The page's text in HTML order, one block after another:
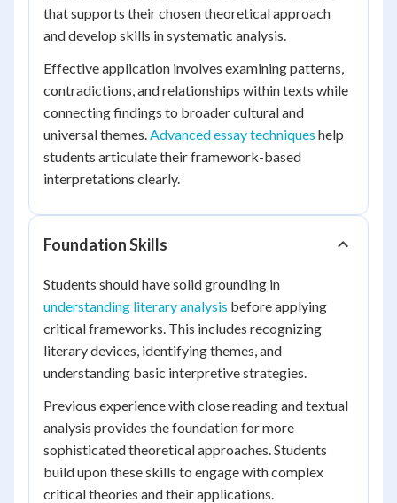
that supports their chosen theoretical approach
and develop skills in systematic analysis.
Effective application involves examining patterns,
contradictions, and relationships within texts while
connecting findings to broader cultural and
universal themes.Advanced essay techniques help
students articulate their framework-based
interpretations clearly.
Foundation Skills
Students should have solid grounding in
understanding literary analysis before applying
critical frameworks. This includes recognizing
literary devices, identifying themes, and
understanding basic interpretive strategies.
Previous experience with close reading and textual
analysis provides the foundation for more
sophisticated theoretical approaches. Students
build upon these skills to engage with complex
critical theories and their applications.